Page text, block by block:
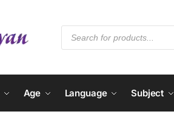
Age Language Subject